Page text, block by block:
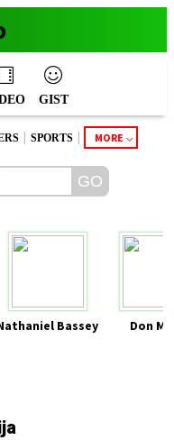
GIST
| SPORTS | MORE
Bassey Don